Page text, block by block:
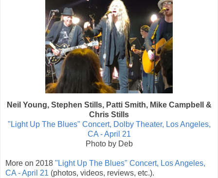
Neil Young, Stephen Stills, Patti Smith, Mike Campbell &
Chris Stills
"Light Up The Blues" Concert, Dolby Theater, Los Angeles,
CA - April 21
Photo by Deb
More on 2018 "Light Up The Blues" Concert, Los Angeles,
CA - April 21 (photos, videos, reviews, etc.).